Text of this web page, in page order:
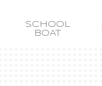
SCHOOL
BOAT